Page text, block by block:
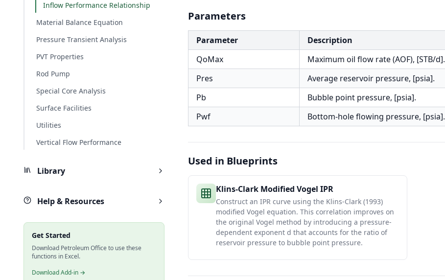
Inflow Performance Relationship
Material Balance Equation
Pressure Transient Analysis
PVT Properties
Rod Pump
Special Core Analysis
Surface Facilities
Utilities
Vertical Flow Performance
Library
Help & Resources
Get Started
Download Petroleum Office to use these
functions in Excel.
Download Add-in →
Parameters
Parameter
Description
QoMax
Maximum oil flow rate (AOF), [STB/d].
Pres
Average reservoir pressure, [psia].
Pb
Bubble point pressure, [psia].
Pwf
Bottom-hole flowing pressure, [psia].
Used in Blueprints
Klins-Clark Modified Vogel IPR
Construct an IPR curve using the Klins-Clark (1993)
modified Vogel equation. This correlation improves on
the original Vogel method by introducing a pressure-
dependent exponent d that accounts for the ratio of
reservoir pressure to bubble point pressure.